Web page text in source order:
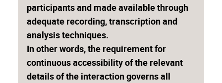
participants and made available through
adequate recording, transcription and
analysis techniques.
In other words, the requirement for
continuous accessibility of the relevant
details of the interaction governs all